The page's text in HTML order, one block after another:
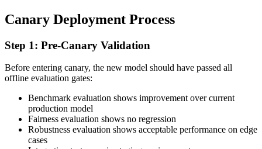
Canary Deployment Process
Step 1: Pre-Canary Validation
Before entering canary, the new model should have passed all
offline evaluation gates:
Benchmark evaluation shows improvement over current
production model
Fairness evaluation shows no regression
Robustness evaluation shows acceptable performance on edge
cases